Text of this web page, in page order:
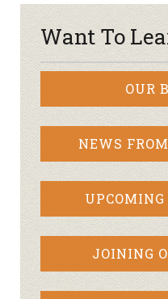
Want To
OUR
NEWS
JOINING